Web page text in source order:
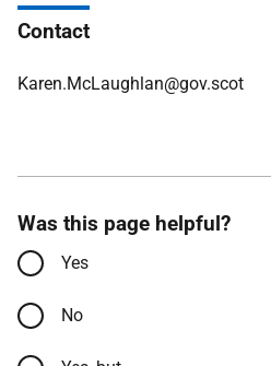
Contact
Karen.McLaughlan@gov.scot
Was this page helpful?
Yes
No